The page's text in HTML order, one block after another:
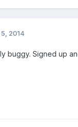
2014
buggy. Signed up